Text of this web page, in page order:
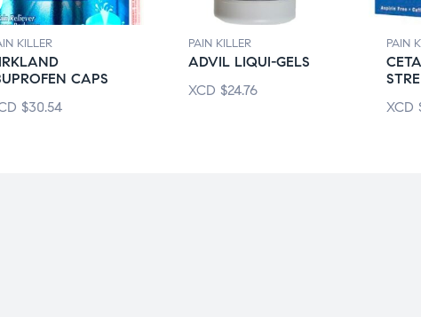
KILLER
CAPS
$30.54
PAIN KILLER
ADVIL LIQUI-GELS
XCD $24.76
PAIN
XCD